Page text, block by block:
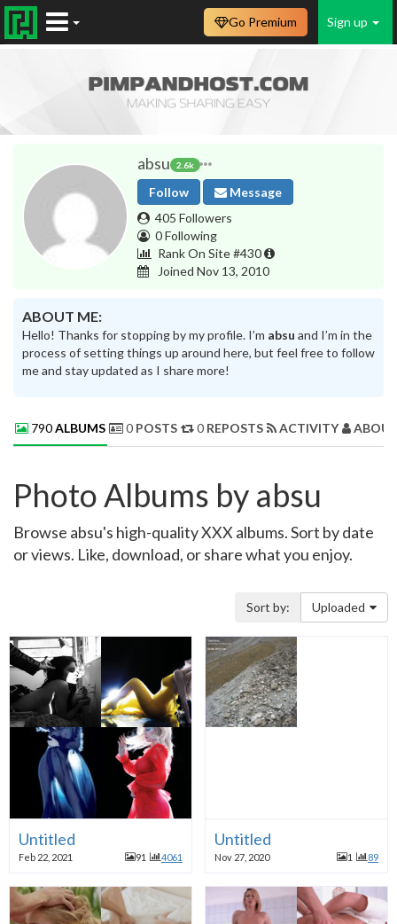
Sign up
Go Premium
absu 2.6k
Follow
Message
405 Followers
0 Following
Rank On Site #430
Joined Nov 13, 2010
ABOUT ME:
Hello! Thanks for stopping by my profile. I’m absu and I’m in the
process of setting things up around here, but feel free to follow
me and stay updated as I share more!
790ALBUMS 0 POSTS 0 REPOSTS ACTIVITY
Photo Albums by absu
Browse absu's high-quality XXX albums. Sort by date
or views. Like, download, or share what you enjoy.
Sort by: Uploaded
Untitled
Feb 22, 2021 91 4061
Untitled
Nov 27, 2020 1 89